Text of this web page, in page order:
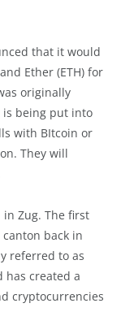
that it would
Ether (ETH) for
originally
being put into
with BItcoin or
They will
Zug. The first
back in
referred to as
has created a
cryptocurrencies